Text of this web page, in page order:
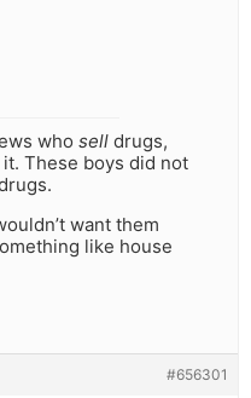
who sell drugs,
These boys did not
want them
like house
#656301